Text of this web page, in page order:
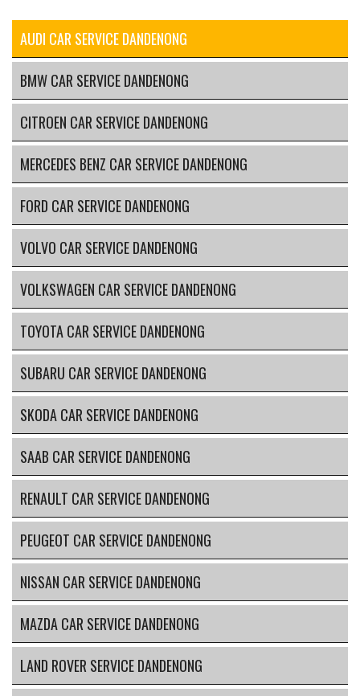
AUDI CAR SERVICE DANDENONG
BMW CAR SERVICE DANDENONG
CITROEN CAR SERVICE DANDENONG
MERCEDES BENZ CAR SERVICE DANDENONG
FORD CAR SERVICE DANDENONG
VOLVO CAR SERVICE DANDENONG
VOLKSWAGEN CAR SERVICE DANDENONG
TOYOTA CAR SERVICE DANDENONG
SUBARU CAR SERVICE DANDENONG
SKODA CAR SERVICE DANDENONG
SAAB CAR SERVICE DANDENONG
RENAULT CAR SERVICE DANDENONG
PEUGEOT CAR SERVICE DANDENONG
NISSAN CAR SERVICE DANDENONG
MAZDA CAR SERVICE DANDENONG
LAND ROVER SERVICE DANDENONG